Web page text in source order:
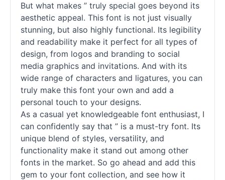
But what makes ” truly special goes beyond its
aesthetic appeal. This font is not just visually
stunning, but also highly functional. Its legibility
and readability make it perfect for all types of
design, from logos and branding to social
media graphics and invitations. And with its
wide range of characters and ligatures, you can
truly make this font your own and add a
personal touch to your designs.
As a casual yet knowledgeable font enthusiast, I
can confidently say that ” is a must-try font. Its
unique blend of styles, versatility, and
functionality make it stand out among other
fonts in the market. So go ahead and add this
gem to your font collection, and see how it